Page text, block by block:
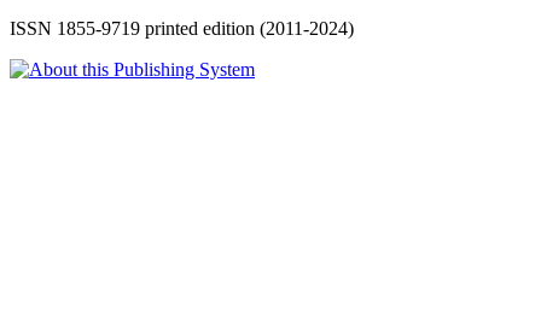
ISSN 1855-9719 printed edition (2011-2024)